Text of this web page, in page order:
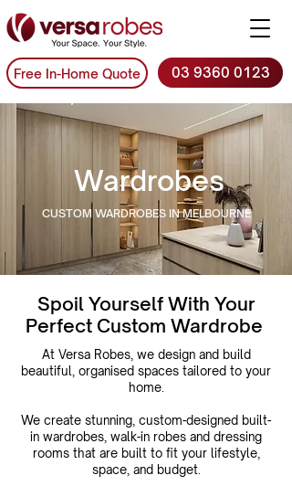
Free In-Home Quote 03 9360 0123
Wardrobes
CUSTOM WARDROBES IN MELBOURNE
Spoil Yourself With Your
Perfect Custom Wardrobe
At Versa Robes, we design and build
beautiful, organised spaces tailored to your
home.
We create stunning, custom-designed built-
in wardrobes, walk-in robes and dressing
rooms that are built to fit your lifestyle,
space, and budget.